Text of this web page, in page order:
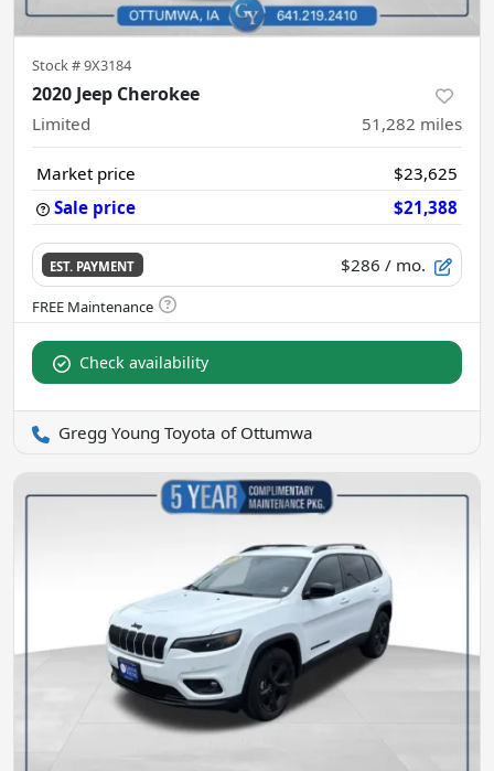
Stock #9X3184
2020 Jeep Cherokee
Limited 51,282 miles
Market price
$23,625
Sale price
$21,388
EST. PAYMENT $286 / mo.
Check availability
Gregg Young Toyota of Ottumwa